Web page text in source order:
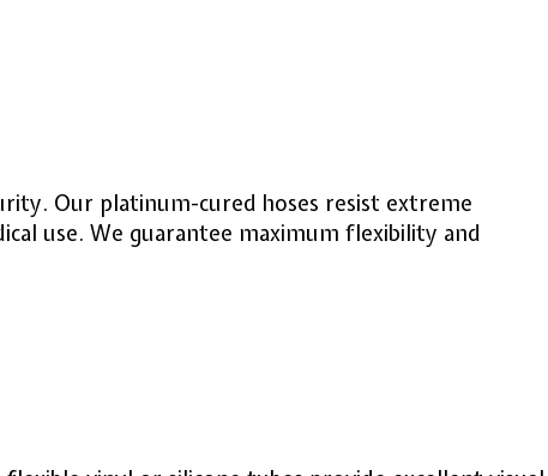
Our platinum-cured hoses resist extreme
use. We guarantee maximum flexibility and